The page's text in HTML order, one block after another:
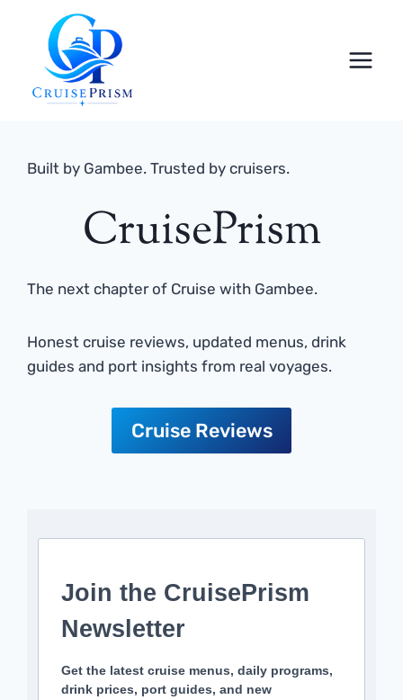
content
Built by Gambee. Trusted by cruisers.
CruisePrism
The next chapter of Cruise with Gambee.
Honest cruise reviews, updated menus, drink
guides and port insights from real voyages.
Cruise Reviews
Join the CruisePrism
Newsletter
Get the latest cruise menus, daily programs,
drink prices, port guides, and new